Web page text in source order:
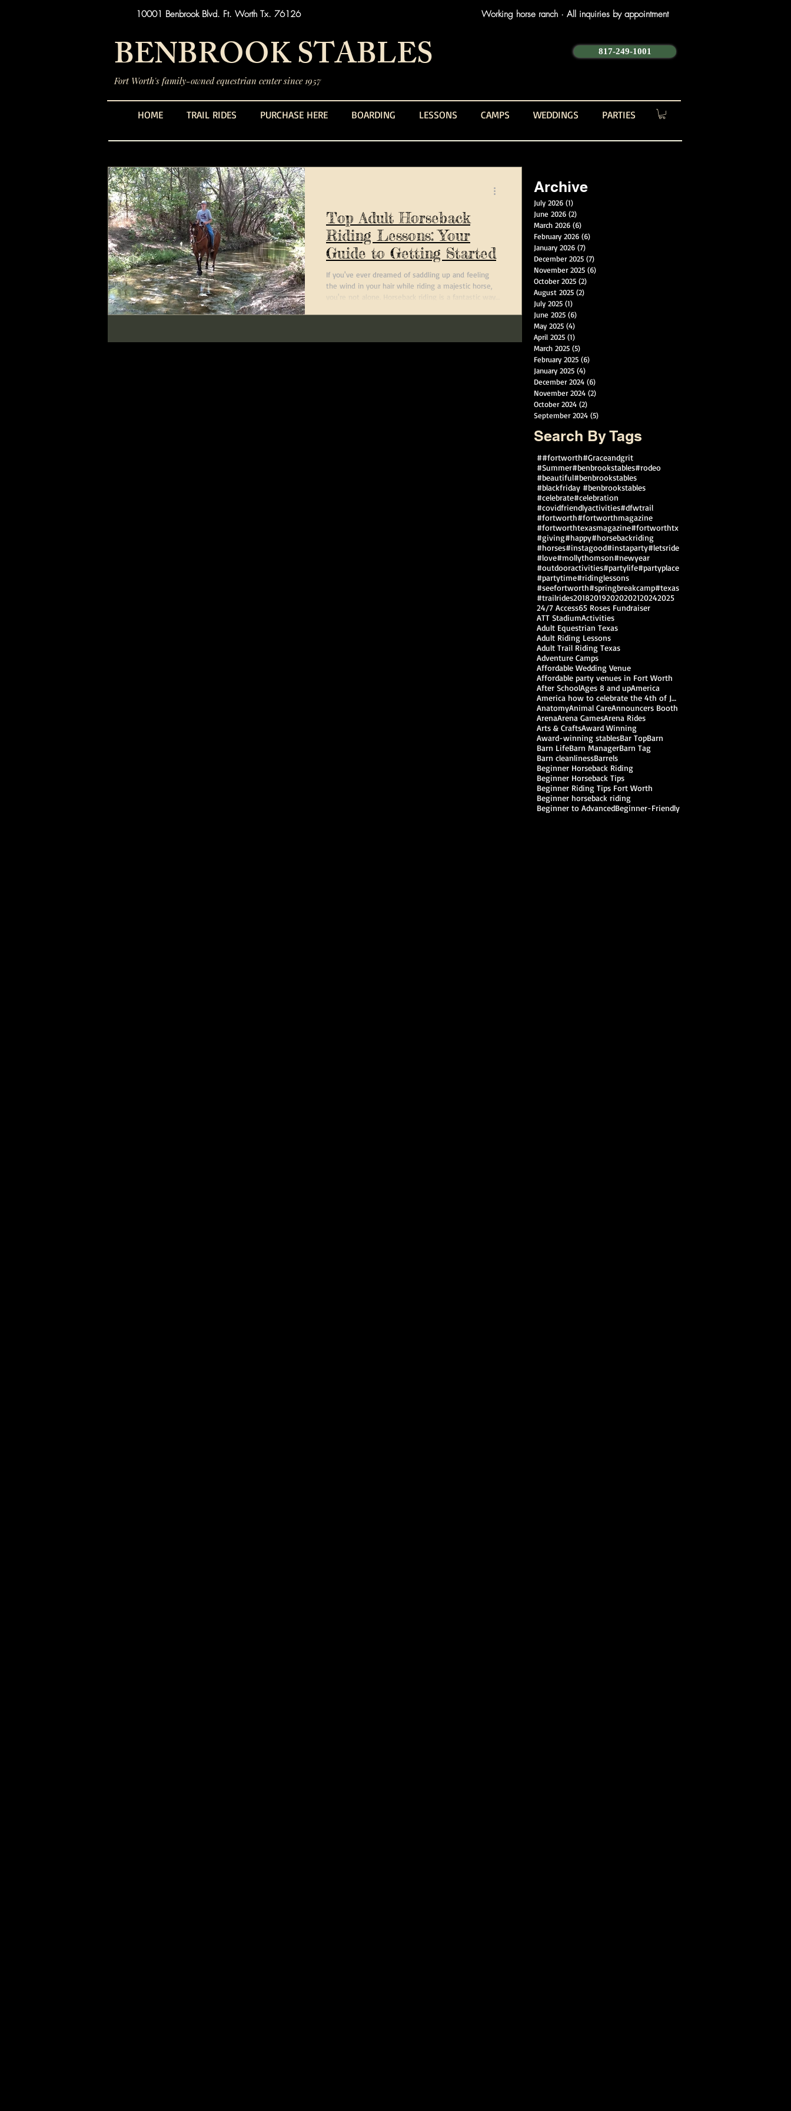
10001 Benbrook Blvd. Ft. Worth Tx. 76126 Working horse ranch · All inquiries by appointment
BENBROOK STABLES
Fort Worth's family-owned equestrian center since 1957
817-249-1001
HOME TRAIL RIDES PURCHASE HERE BOARDING LESSONS CAMPS WEDDINGS PARTIES
Top Adult Horseback
Riding Lessons: Your
Guide to Getting Started
If you've ever dreamed of saddling up and feeling
the wind in your hair while riding a majestic horse,
you're not alone. Horseback riding is a fantastic way
complete beginner or looking to polish your skills,
Archive
July 2026 (1)
June 2026 (2)
March 2026 (6)
February 2026 (6)
January 2026 (7)
December 2025 (7)
November 2025 (6)
October 2025 (2)
August 2025 (2)
July 2025 (1)
June 2025 (6)
May 2025 (4)
April 2025 (1)
March 2025 (5)
February 2025 (6)
January 2025 (4)
December 2024 (6)
November 2024 (2)
October 2024 (2)
September 2024 (5)
Search By Tags
##fortworth#Graceandgrit
#Summer#benbrookstables#rodeo
#beautiful#benbrookstables
#blackfriday #benbrookstables
#celebrate#celebration
#covidfriendlyactivities#dfwtrail
#fortworth#fortworthmagazine
#fortworthtexasmagazine#fortworthtx
#giving#happy#horsebackriding
#horses#instagood#instaparty#letsride
#love#mollythomson#newyear
#outdooractivities#partylife#partyplace
#partytime#ridinglessons
#seefortworth#springbreakcamp#texas
#trailrides201820192020202120242025
24/7 Access65 Roses Fundraiser
ATT StadiumActivities
Adult Equestrian Texas
Adult Riding Lessons
Adult Trail Riding Texas
Adventure Camps
Affordable Wedding Venue
Affordable party venues in Fort Worth
After SchoolAges 8 and upAmerica
America how to celebrate the 4th of July
AnatomyAnimal CareAnnouncers Booth
ArenaArena GamesArena Rides
Arts & CraftsAward Winning
Award-winning stablesBar TopBarn
Barn LifeBarn ManagerBarn Tag
Barn cleanlinessBarrels
Beginner Horseback Riding
Beginner Horseback Tips
Beginner Riding Tips Fort Worth
Beginner horseback riding
Beginner to AdvancedBeginner-Friendly